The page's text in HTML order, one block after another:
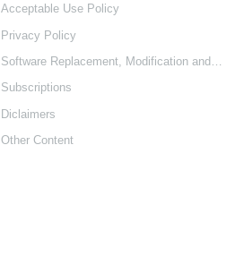
Acceptable Use Policy
Privacy Policy
Software Replacement, Modification and Updates
Subscriptions
Diclaimers
Other Content